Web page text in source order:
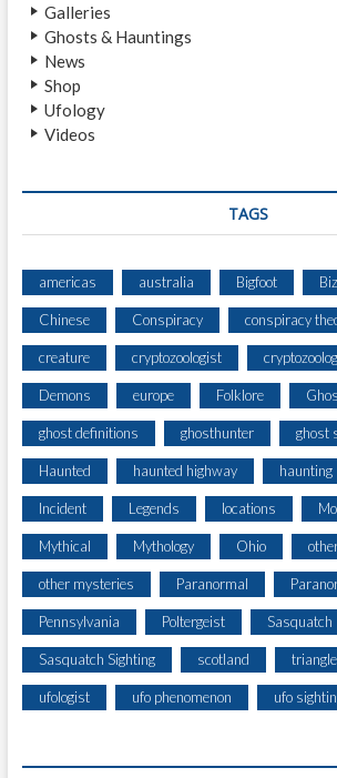
Galleries
Ghosts & Hauntings
News
Shop
Ufology
Videos
TAGS
americas australia Bigfoot
Chinese Conspiracy conspiracy
creature cryptozoologist
Demons europe Folklore
ghost definitions ghosthunter ghost
Haunted haunted highway haunting
Incident Legends locations
Mythical Mythology Ohio
other mysteries Paranormal
Pennsylvania Poltergeist Sasquatch
Sasquatch Sighting scotland triangle
ufologist ufo phenomenon ufo